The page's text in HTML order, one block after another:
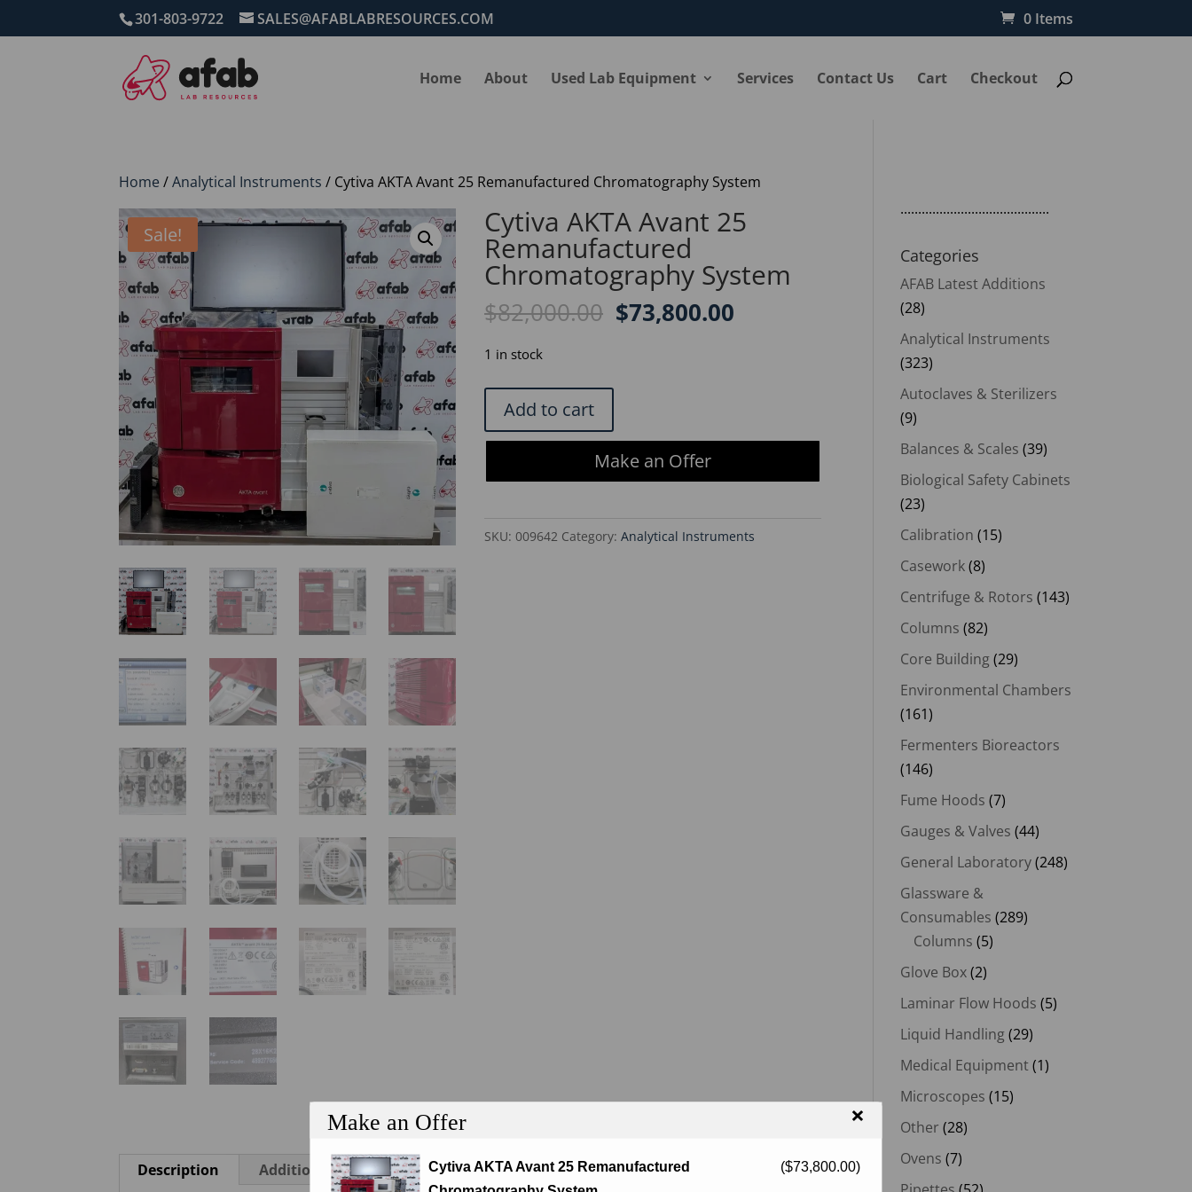
301-803-9722 SALES@AFABLABRESOURCES.COM 0 Items
Home About Used Lab Equipment Services Contact Us Cart Checkout
Home /Analytical Instruments / Cytiva AKTA Avant 25 Remanufactured Chromatography System
Sale! Cytiva AKTA Avant 25
Remanufactured
Chromatography System
$82,000.00 Original
$73,800.00
1 in stock
Cytiva
AKTA
Avant
System
Add to cart
Make an Offer ×
Cytiva AKTA Avant 25 Remanufactured
($73,800.00)
Make an Offer
SKU:009642 Category:Analytical Instruments
Description Additional information
..........................................
Categories
AFAB Latest Additions
(28)
Analytical Instruments
(323)
Autoclaves & Sterilizers
(9)
Balances & Scales (39)
Biological Safety Cabinets
(23)
Calibration (15)
Casework(8)
Centrifuge & Rotors (143)
Columns (82)
Core Building(29)
Environmental Chambers
(161)
Fermenters Bioreactors
(146)
Fume Hoods (7)
Gauges & Valves (44)
General Laboratory(248)
Glassware &
Consumables (289)
Columns (5)
Glove Box(2)
Laminar Flow Hoods (5)
Liquid Handling(29)
Medical Equipment(1)
Microscopes (15)
Other (28)
Ovens (7)